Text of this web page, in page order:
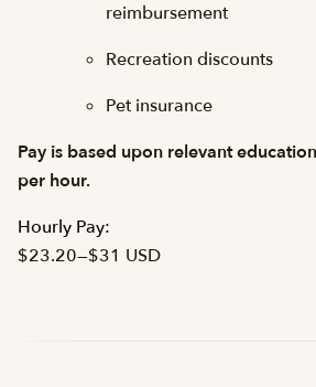
reimbursement
Recreation discounts
Pet insurance
Pay is based upon relevant
per hour.
Hourly Pay:
$23.20—$31 USD